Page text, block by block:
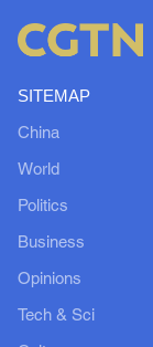
SITEMAP
China
World
Politics
Business
Opinions
Tech & Sci